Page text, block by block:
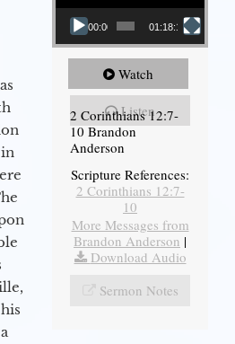
00:00 01:18:18
Watch
Listen
2 Corinthians 12:7-
10 Brandon
Anderson
Scripture References:
2 Corinthians 12:7-
10
More Messages from
Brandon Anderson |
Download Audio
Sermon Notes